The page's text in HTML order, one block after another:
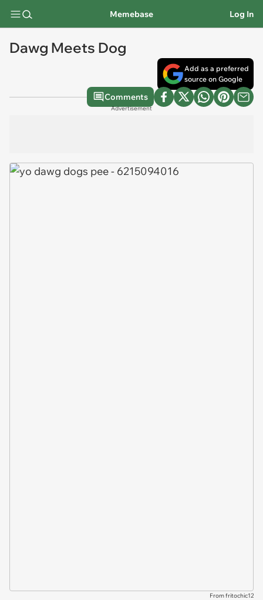
Memebase Log In
Dawg Meets Dog
Add as a preferred
source on Google
Comments
Advertisement
From fritochic12